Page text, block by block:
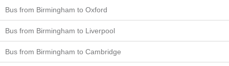
Bus from Birmingham to Oxford
Bus from Birmingham to Liverpool
Bus from Birmingham to Cambridge